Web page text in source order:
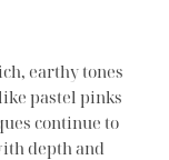
earthy tones
pastel pinks
continue to
depth and